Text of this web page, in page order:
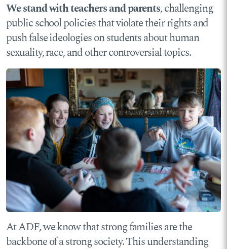
We stand with teachers and parents, challenging
public school policies that violate their rights and
push false ideologies on students about human
sexuality, race, and other controversial topics.
At ADF, we know that strong families are the
backbone of a strong society. This understanding